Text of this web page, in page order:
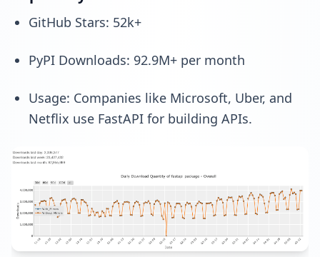
GitHub Stars: 52k+
PyPI Downloads: 92.9M+ per month
Usage: Companies like Microsoft, Uber, and
Netflix use FastAPI for building APIs.